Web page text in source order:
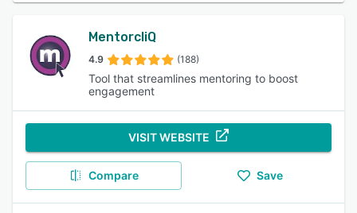
MentorcliQ
4.9 (188)
Tool that streamlines mentoring to boost
engagement
VISIT WEBSITE
Compare Save